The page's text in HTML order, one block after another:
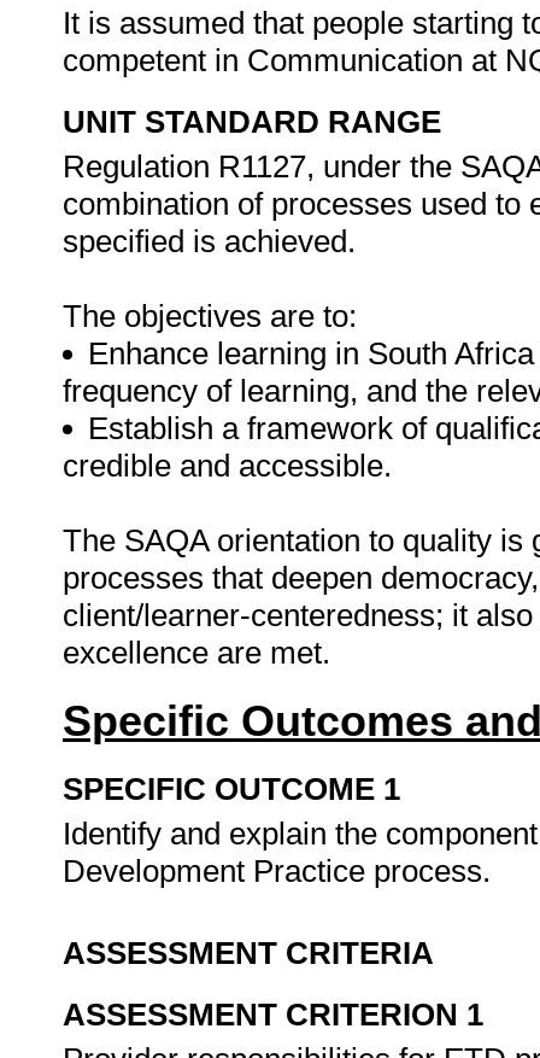
It is assumed that people starting
competent in Communication at
UNIT STANDARD RANGE
Regulation R1127, under the
combination of processes used to
specified is achieved.
The objectives are to:
Enhance learning in South
frequency of learning, and the
Establish a framework of
credible and accessible.
The SAQA orientation to quality
processes that deepen
client/learner-centeredness; it
excellence are met.
Specific Outcomes
SPECIFIC OUTCOME 1
Identify and explain the
Development Practice process.
ASSESSMENT CRITERIA
ASSESSMENT CRITERION 1